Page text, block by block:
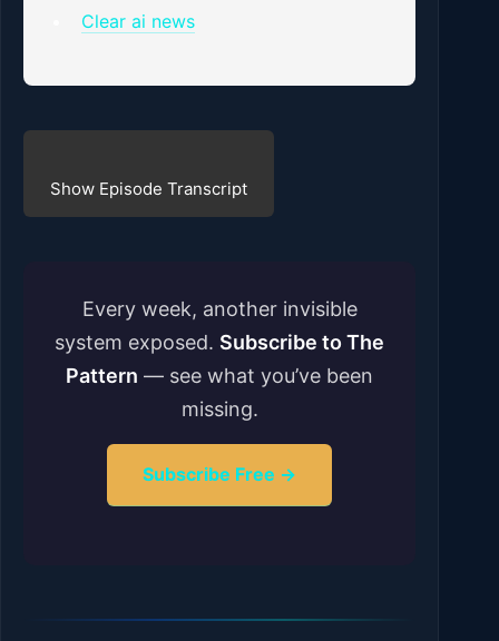
Clear ai news
Show Episode Transcript
Every week, another invisible
system exposed. Subscribe to The
Pattern — see what you’ve been
missing.
Subscribe Free →